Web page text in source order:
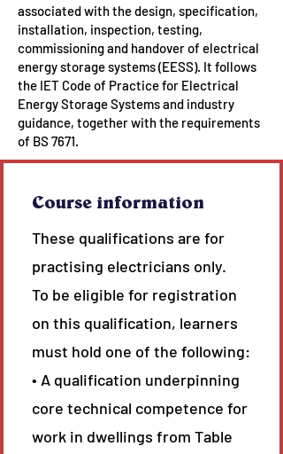
associated with the design, specification,
installation, inspection, testing,
commissioning and handover of electrical
energy storage systems (EESS). It follows
the IET Code of Practice for Electrical
Energy Storage Systems and industry
guidance, together with the requirements
of BS 7671.
Course information
These qualifications are for
practising electricians only.
To be eligible for registration
on this qualification, learners
must hold one of the following:
• A qualification underpinning
core technical competence for
work in dwellings from Table